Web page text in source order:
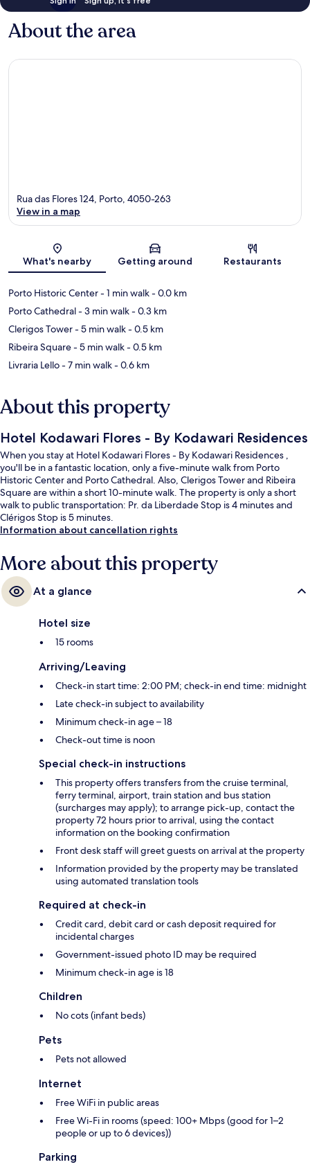
About the area
Map
Rua das Flores 124, Porto, 4050-263
View in a map
What's nearby Getting around Restaurants
Porto Historic Center- 1 min walk- 0.0 km
Porto Cathedral- 3 min walk- 0.3 km
Clerigos Tower- 5 min walk- 0.5 km
Ribeira Square- 5 min walk- 0.5 km
Livraria Lello- 7 min walk- 0.6 km
About this property
Hotel Kodawari Flores - By Kodawari Residences
When you stay at Hotel Kodawari Flores - By Kodawari Residences ,
you'll be in a fantastic location, only a five-minute walk from Porto
Historic Center and Porto Cathedral. Also, Clerigos Tower and Ribeira
Square are within a short 10-minute walk. The property is only a short
walk to public transportation: Pr. da Liberdade Stop is 4 minutes and
Clérigos Stop is 5 minutes.
Information about cancellation rights
More about this property
At a glance
Hotel size
15 rooms
Arriving/Leaving
Check-in start time: 2:00 PM; check-in end time: midnight
Late check-in subject to availability
Minimum check-in age – 18
Check-out time is noon
Special check-in instructions
This property offers transfers from the cruise terminal,
ferry terminal, airport, train station and bus station
(surcharges may apply); to arrange pick-up, contact the
property 72 hours prior to arrival, using the contact
information on the booking confirmation
Front desk staff will greet guests on arrival at the property
Information provided by the property may be translated
using automated translation tools
Required at check-in
Credit card, debit card or cash deposit required for
incidental charges
Government-issued photo ID may be required
Minimum check-in age is 18
Children
No cots (infant beds)
Pets
Pets not allowed
Internet
Free WiFi in public areas
Free Wi-Fi in rooms (speed: 100+ Mbps (good for 1–2
people or up to 6 devices))
Parking